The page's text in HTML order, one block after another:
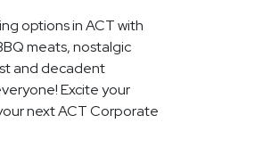
options in ACT with
meats, nostalgic
and decadent
Excite your
next ACT Corporate